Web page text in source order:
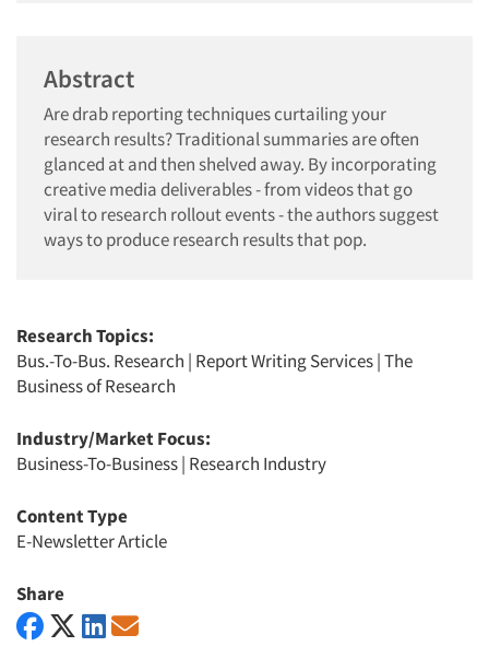
Abstract
Are drab reporting techniques curtailing your
research results? Traditional summaries are often
glanced at and then shelved away. By incorporating
creative media deliverables - from videos that go
viral to research rollout events - the authors suggest
ways to produce research results that pop.
Research Topics:
Bus.-To-Bus. Research | Report Writing Services|The
Business of Research
Industry/Market Focus:
Business-To-Business| Research Industry
Content Type
E-Newsletter Article
Share